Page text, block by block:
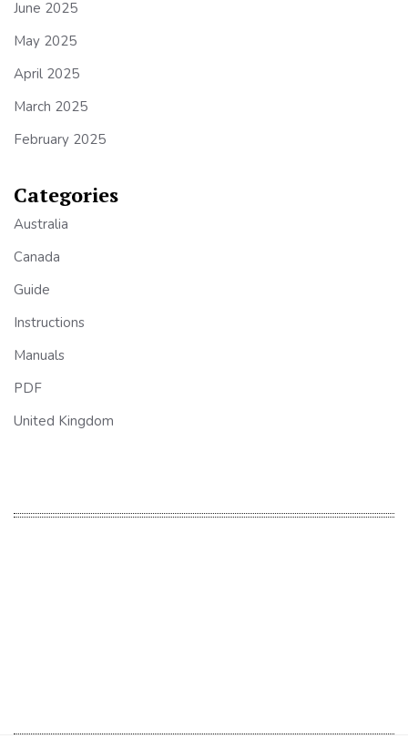
June 2025
May 2025
April 2025
March 2025
February 2025
Categories
Australia
Canada
Guide
Instructions
Manuals
PDF
United Kingdom